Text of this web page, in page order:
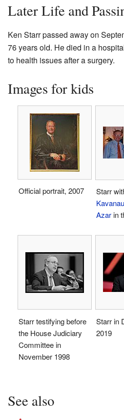
Later Life and
Ken Starr passed away on
76 years old. He died in a
to health issues after a surgery.
Images for kids
Official portrait, 2007 Starr
Azarin
Starr testifying before
the House Judiciary
Committee in
November 1998
Starr in
2019
See also